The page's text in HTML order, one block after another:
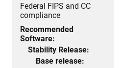
Federal FIPS and CC
compliance
Recommended
Software:
Stability Release:
Base release: